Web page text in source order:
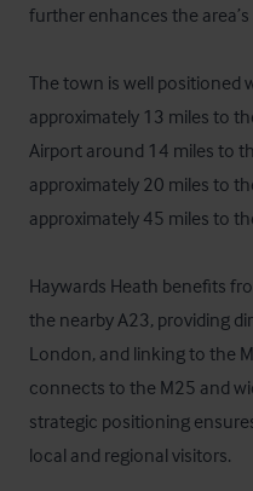
further enhances the
The town is well positioned
approximately 13 miles to
Airport around 14 miles to
approximately 20 miles to
approximately 45 miles to
Haywards Heath benefits
the nearby A23, providing
London, and linking to the
connects to the M25 and
strategic positioning
local and regional visitors.